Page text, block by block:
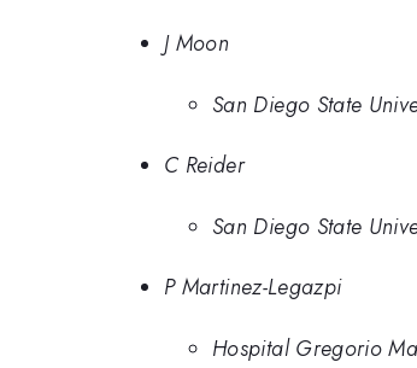
J Moon
San Diego State
C Reider
San Diego State
P Martinez-Legazpi
Hospital Gregorio